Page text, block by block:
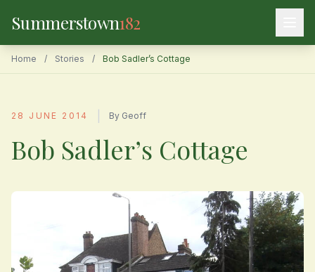
Summerstown182
Home / Stories / Bob Sadler’s Cottage
28 JUNE 2014 By Geoff
Bob Sadler’s Cottage